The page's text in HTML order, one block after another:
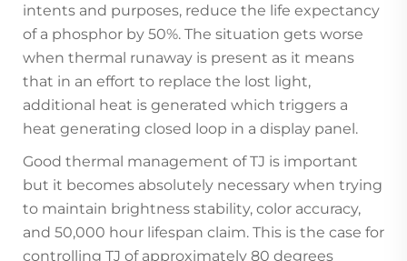
intents and purposes, reduce the life expectancy
of a phosphor by 50%. The situation gets worse
when thermal runaway is present as it means
that in an effort to replace the lost light,
additional heat is generated which triggers a
heat generating closed loop in a display panel.
Good thermal management of TJ is important
but it becomes absolutely necessary when trying
to maintain brightness stability, color accuracy,
and 50,000 hour lifespan claim. This is the case for
controlling TJ of approximately 80 degrees